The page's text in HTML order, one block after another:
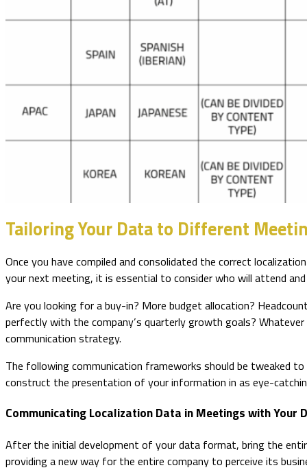
Tailoring Your Data to Different
Once you have compiled and consolidated the correct
your next meeting, it is essential to consider who will attend
Are you looking for a buy-in? More budget allocation?
perfectly with the company’s quarterly growth goals?
communication strategy.
The following communication frameworks should be tweaked
construct the presentation of your information in as eye-
Communicating Localization Data in Meetings with Your
After the initial development of your data format, bring the
providing a new way for the entire company to perceive its